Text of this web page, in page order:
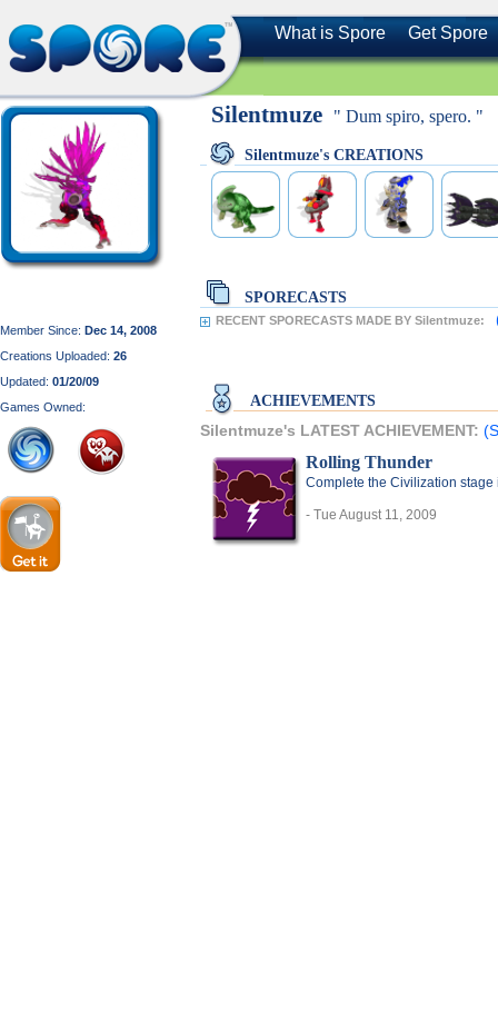
What is Spore Get Spore
Member Since: Dec 14, 2008
Creations Uploaded: 26
Updated: 01/20/09
Games Owned:
Silentmuze " Dum spiro, spero. "
Silentmuze's CREATIONS
SPORECASTS
RECENT SPORECASTS MADE BY Silentmuze:
ACHIEVEMENTS
Silentmuze's LATEST ACHIEVEMENT:
Rolling Thunder
Complete the Civilization
- Tue August 11, 2009